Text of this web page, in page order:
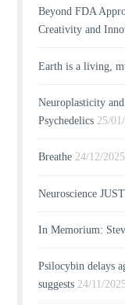
Beyond FDA
Creativity and
Earth is a living,
Neuroplasticity
Psychedelics 25/
Breathe 24/12/2025
Neuroscience
In Memorium:
Psilocybin delays
suggests 24/11/